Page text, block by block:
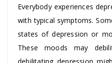
Everybody experiences
with typical symptoms.
states of depression or
These moods may